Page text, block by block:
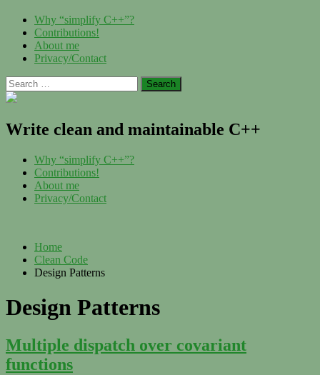
Skip
content
Menu
Why “simplify C++”?
Contributions!
About me
Privacy/Contact
Search
for:
Write clean and maintainable C++
Menu
Why “simplify C++”?
Contributions!
About me
Privacy/Contact
Home
Clean Code
Design Patterns
Design Patterns
Multiple dispatch over covariant
functions